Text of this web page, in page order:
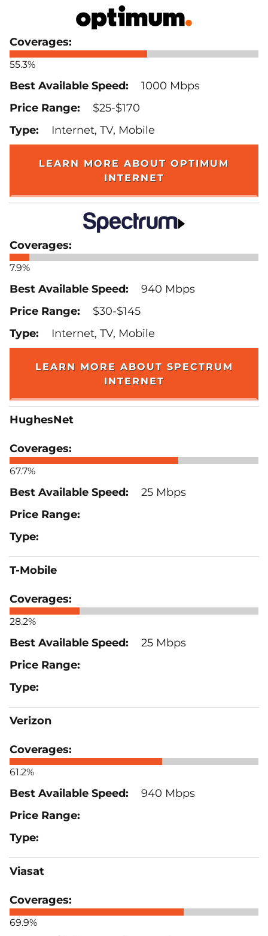
55.3%
1000 Mbps
$25-$170
Internet, TV, Mobile
LEARN MORE ABOUT OPTIMUM
INTERNET
7.9%
940 Mbps
$30-$145
Internet, TV, Mobile
LEARN MORE ABOUT SPECTRUM
INTERNET
HughesNet
67.7%
25 Mbps
T-Mobile
28.2%
25 Mbps
Verizon
61.2%
940 Mbps
Viasat
69.9%